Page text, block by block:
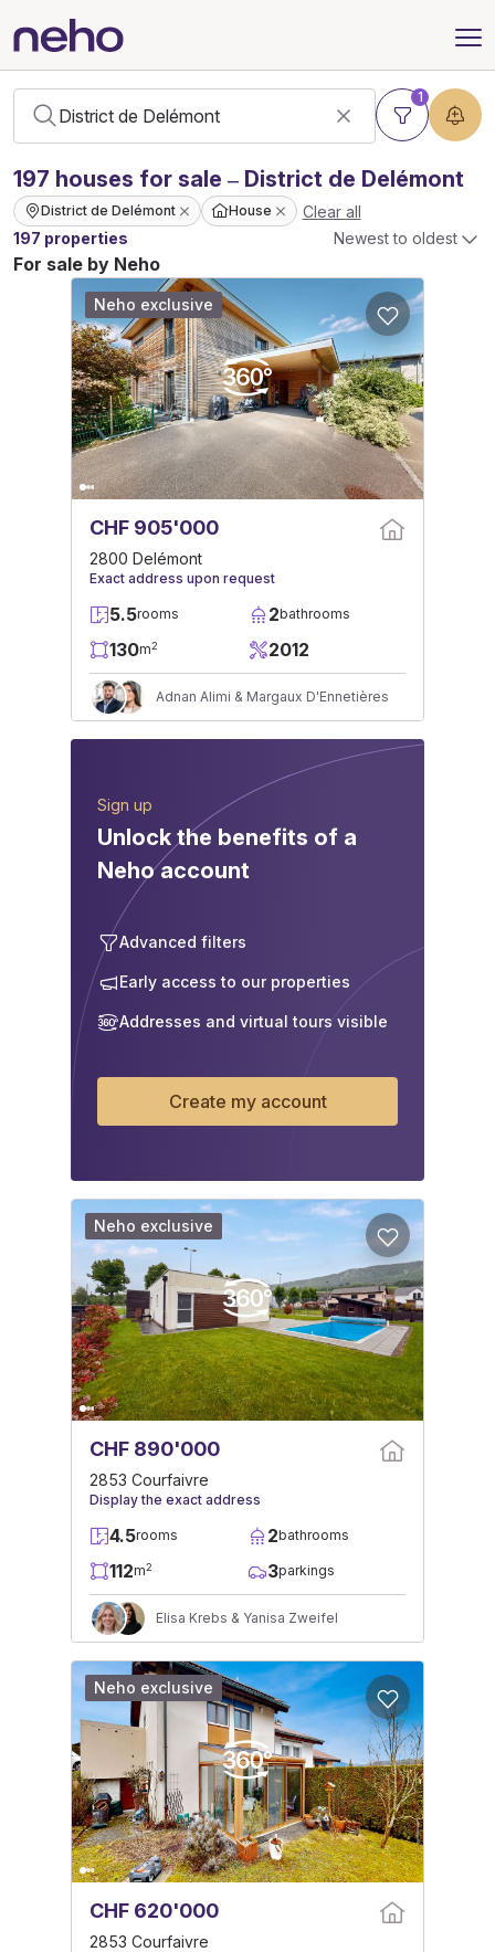
1
197 houses for sale – District de Delémont
District de Delémont House
Clear all
197 properties
Newest to oldest
For sale by Neho
CHF 905'000
2800 Delémont
Exact address upon request
5.5rooms 2bathrooms
130m2 2012
Adnan Alimi & Margaux D'Ennetières
Neho exclusive
Sign up
Unlock the benefits of a
Neho account
Advanced filters
Early access to our properties
Addresses and virtual tours visible
Create my account
CHF 890'000
2853 Courfaivre
Display the exact address
4.5rooms 2bathrooms
112m2 3parkings
Elisa Krebs & Yanisa Zweifel
Neho exclusive
CHF 620'000
2853 Courfaivre
Neho exclusive